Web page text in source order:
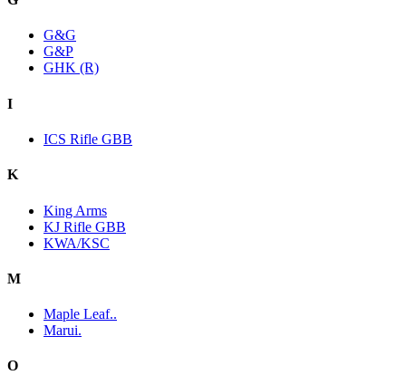
G&G
G&P
GHK (R)
I
ICS Rifle GBB
K
King Arms
KJ Rifle GBB
KWA/KSC
M
Maple Leaf..
Marui.
O